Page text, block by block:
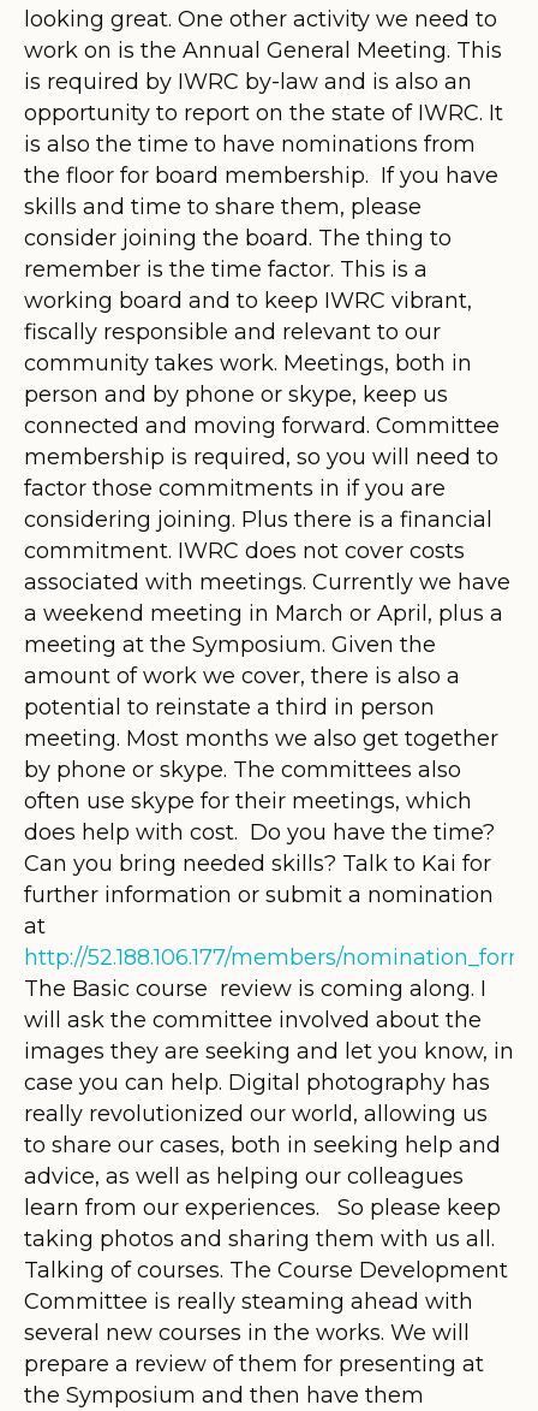
looking great. One other activity we need to
work on is the Annual General Meeting. This
is required by IWRC by-law and is also an
opportunity to report on the state of IWRC. It
is also the time to have nominations from
the floor for board membership. If you have
skills and time to share them, please
consider joining the board. The thing to
remember is the time factor. This is a
working board and to keep IWRC vibrant,
fiscally responsible and relevant to our
community takes work. Meetings, both in
person and by phone or skype, keep us
connected and moving forward. Committee
membership is required, so you will need to
factor those commitments in if you are
considering joining. Plus there is a financial
commitment. IWRC does not cover costs
associated with meetings. Currently we have
a weekend meeting in March or April, plus a
meeting at the Symposium. Given the
amount of work we cover, there is also a
potential to reinstate a third in person
meeting. Most months we also get together
by phone or skype. The committees also
often use skype for their meetings, which
does help with cost. Do you have the time?
Can you bring needed skills? Talk to Kai for
further information or submit a nomination
at
http://52.188.106.177/members/
The Basic course review is coming along. I
will ask the committee involved about the
images they are seeking and let you know, in
case you can help. Digital photography has
really revolutionized our world, allowing us
to share our cases, both in seeking help and
advice, as well as helping our colleagues
learn from our experiences. So please keep
taking photos and sharing them with us all.
Talking of courses. The Course Development
Committee is really steaming ahead with
several new courses in the works. We will
prepare a review of them for presenting at
the Symposium and then have them